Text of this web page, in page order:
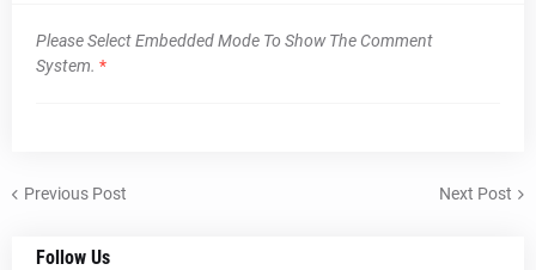
Please Select Embedded Mode To Show The Comment
System. *
Previous Post Next Post
Follow Us